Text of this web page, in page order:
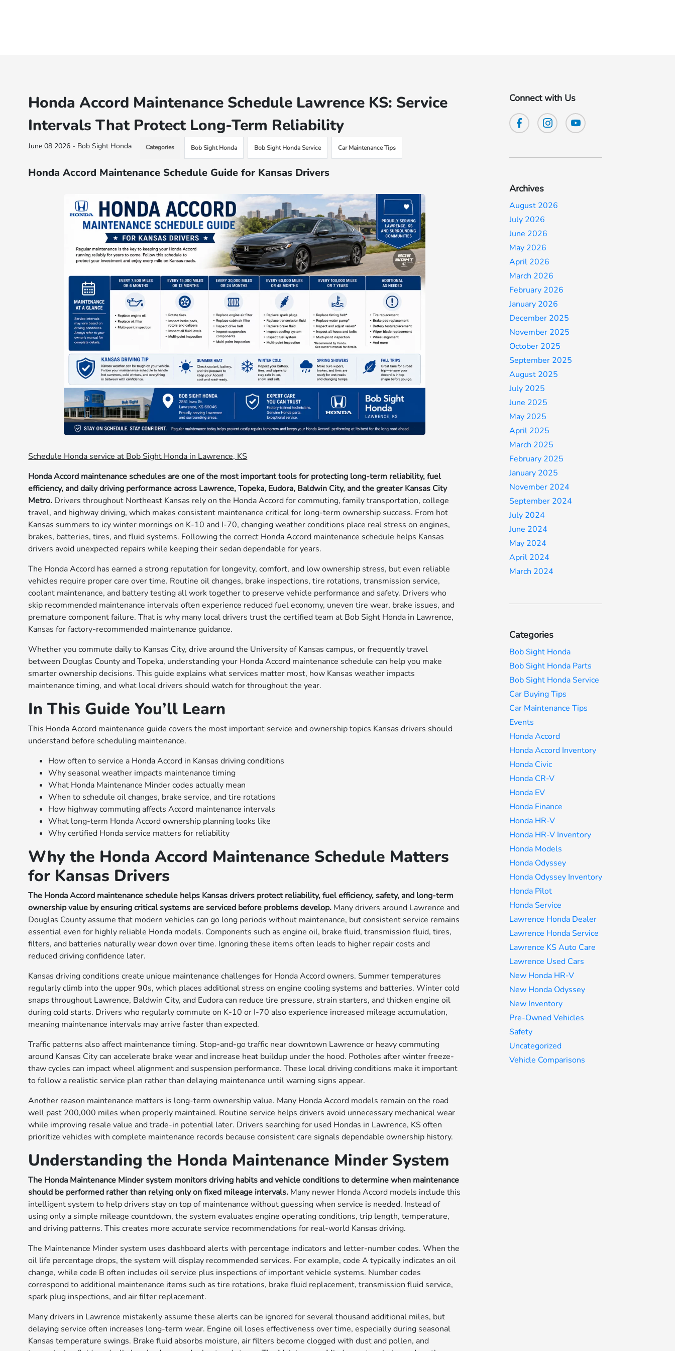
Honda Accord Maintenance Schedule Lawrence KS: Service
Intervals That Protect Long-Term Reliability
June 08 2026 - Bob Sight Honda Categories Bob Sight Honda Bob Sight Honda Service Car Maintenance Tips
Honda Accord Maintenance Schedule Guide for Kansas Drivers
Schedule Honda service at Bob Sight Honda in Lawrence, KS
Honda Accord maintenance schedules are one of the most important tools for protecting long-term reliability, fuel
efficiency, and daily driving performance across Lawrence, Topeka, Eudora, Baldwin City, and the greater Kansas City
Metro. Drivers throughout Northeast Kansas rely on the Honda Accord for commuting, family transportation, college
travel, and highway driving, which makes consistent maintenance critical for long-term ownership success. From hot
Kansas summers to icy winter mornings on K-10 and I-70, changing weather conditions place real stress on engines,
brakes, batteries, tires, and fluid systems. Following the correct Honda Accord maintenance schedule helps Kansas
drivers avoid unexpected repairs while keeping their sedan dependable for years.
The Honda Accord has earned a strong reputation for longevity, comfort, and low ownership stress, but even reliable
vehicles require proper care over time. Routine oil changes, brake inspections, tire rotations, transmission service,
coolant maintenance, and battery testing all work together to preserve vehicle performance and safety. Drivers who
skip recommended maintenance intervals often experience reduced fuel economy, uneven tire wear, brake issues, and
premature component failure. That is why many local drivers trust the certified team at Bob Sight Honda in Lawrence,
Kansas for factory-recommended maintenance guidance.
Whether you commute daily to Kansas City, drive around the University of Kansas campus, or frequently travel
between Douglas County and Topeka, understanding your Honda Accord maintenance schedule can help you make
smarter ownership decisions. This guide explains what services matter most, how Kansas weather impacts
maintenance timing, and what local drivers should watch for throughout the year.
In This Guide You’ll Learn
This Honda Accord maintenance guide covers the most important service and ownership topics Kansas drivers should
understand before scheduling maintenance.
How often to service a Honda Accord in Kansas driving conditions
Why seasonal weather impacts maintenance timing
What Honda Maintenance Minder codes actually mean
When to schedule oil changes, brake service, and tire rotations
How highway commuting affects Accord maintenance intervals
What long-term Honda Accord ownership planning looks like
Why certified Honda service matters for reliability
Why the Honda Accord Maintenance Schedule Matters
for Kansas Drivers
The Honda Accord maintenance schedule helps Kansas drivers protect reliability, fuel efficiency, safety, and long-term
ownership value by ensuring critical systems are serviced before problems develop. Many drivers around Lawrence and
Douglas County assume that modern vehicles can go long periods without maintenance, but consistent service remains
essential even for highly reliable Honda models. Components such as engine oil, brake fluid, transmission fluid, tires,
filters, and batteries naturally wear down over time. Ignoring these items often leads to higher repair costs and
reduced driving confidence later.
Kansas driving conditions create unique maintenance challenges for Honda Accord owners. Summer temperatures
regularly climb into the upper 90s, which places additional stress on engine cooling systems and batteries. Winter cold
snaps throughout Lawrence, Baldwin City, and Eudora can reduce tire pressure, strain starters, and thicken engine oil
during cold starts. Drivers who regularly commute on K-10 or I-70 also experience increased mileage accumulation,
meaning maintenance intervals may arrive faster than expected.
Traffic patterns also affect maintenance timing. Stop-and-go traffic near downtown Lawrence or heavy commuting
around Kansas City can accelerate brake wear and increase heat buildup under the hood. Potholes after winter freeze-
thaw cycles can impact wheel alignment and suspension performance. These local driving conditions make it important
to follow a realistic service plan rather than delaying maintenance until warning signs appear.
Another reason maintenance matters is long-term ownership value. Many Honda Accord models remain on the road
well past 200,000 miles when properly maintained. Routine service helps drivers avoid unnecessary mechanical wear
while improving resale value and trade-in potential later. Drivers searching for used Hondas in Lawrence, KS often
prioritize vehicles with complete maintenance records because consistent care signals dependable ownership history.
Understanding the Honda Maintenance Minder System
The Honda Maintenance Minder system monitors driving habits and vehicle conditions to determine when maintenance
should be performed rather than relying only on fixed mileage intervals. Many newer Honda Accord models include this
intelligent system to help drivers stay on top of maintenance without guessing when service is needed. Instead of
using only a simple mileage countdown, the system evaluates engine operating conditions, trip length, temperature,
and driving patterns. This creates more accurate service recommendations for real-world Kansas driving.
The Maintenance Minder system uses dashboard alerts with percentage indicators and letter-number codes. When the
oil life percentage drops, the system will display recommended services. For example, code A typically indicates an oil
change, while code B often includes oil service plus inspections of important vehicle systems. Number codes
correspond to additional maintenance items such as tire rotations, brake fluid replacement, transmission fluid service,
spark plug inspections, and air filter replacement.
Many drivers in Lawrence mistakenly assume these alerts can be ignored for several thousand additional miles, but
delaying service often increases long-term wear. Engine oil loses effectiveness over time, especially during seasonal
Kansas temperature swings. Brake fluid absorbs moisture, air filters become clogged with dust and pollen, and
Connect with Us
Archives
August 2026
July 2026
June 2026
May 2026
April 2026
March 2026
February 2026
January 2026
December 2025
November 2025
October 2025
September 2025
August 2025
July 2025
June 2025
May 2025
April 2025
March 2025
February 2025
January 2025
November 2024
September 2024
July 2024
June 2024
May 2024
April 2024
March 2024
Categories
Bob Sight Honda
Bob Sight Honda Parts
Bob Sight Honda Service
Car Buying Tips
Car Maintenance Tips
Events
Honda Accord
Honda Accord Inventory
Honda Civic
Honda CR-V
Honda EV
Honda Finance
Honda HR-V
Honda HR-V Inventory
Honda Models
Honda Odyssey
Honda Odyssey Inventory
Honda Pilot
Honda Service
Lawrence Honda Dealer
Lawrence Honda Service
Lawrence KS Auto Care
Lawrence Used Cars
New Honda HR-V
New Honda Odyssey
New Inventory
Pre-Owned Vehicles
Safety
Uncategorized
Vehicle Comparisons